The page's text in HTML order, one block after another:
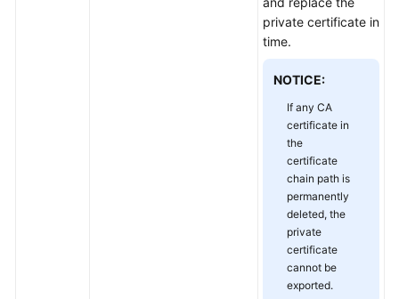
private certificate in
time.
NOTICE:
If any CA
certificate in
the
certificate
chain path is
permanently
deleted, the
private
certificate
cannot be
exported.